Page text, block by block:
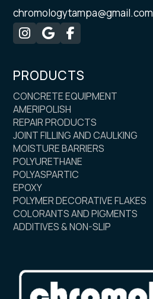
chromologytampa@gmail.com

 
PRODUCTS
CONCRETE EQUIPMENT
AMERIPOLISH
REPAIR PRODUCTS
JOINT FILLING AND CAULKING
MOISTURE BARRIERS
POLYURETHANE
POLYASPARTIC
EPOXY
POLYMER DECORATIVE FLAKES
COLORANTS AND PIGMENTS
ADDITIVES & NON-SLIP